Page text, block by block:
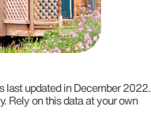
last updated in December 2022.
Rely on this data at your own